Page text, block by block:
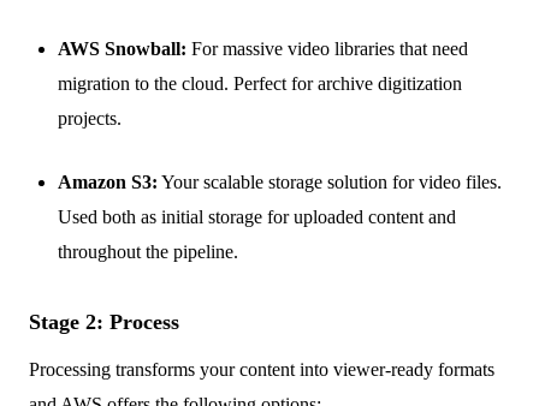
AWS Snowball: For massive video libraries that need
migration to the cloud. Perfect for archive digitization
projects.
Amazon S3: Your scalable storage solution for video files.
Used both as initial storage for uploaded content and
throughout the pipeline.
Stage 2: Process
Processing transforms your content into viewer-ready formats